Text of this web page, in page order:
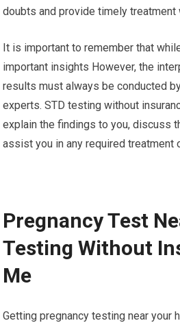
doubts and provide timely treatment
It is important to remember that
important insights However, the
results must always be conducted
experts. STD testing without
explain the findings to you, discuss
assist you in any required treatment
Pregnancy Test
Testing Without
Me
Getting pregnancy testing near your